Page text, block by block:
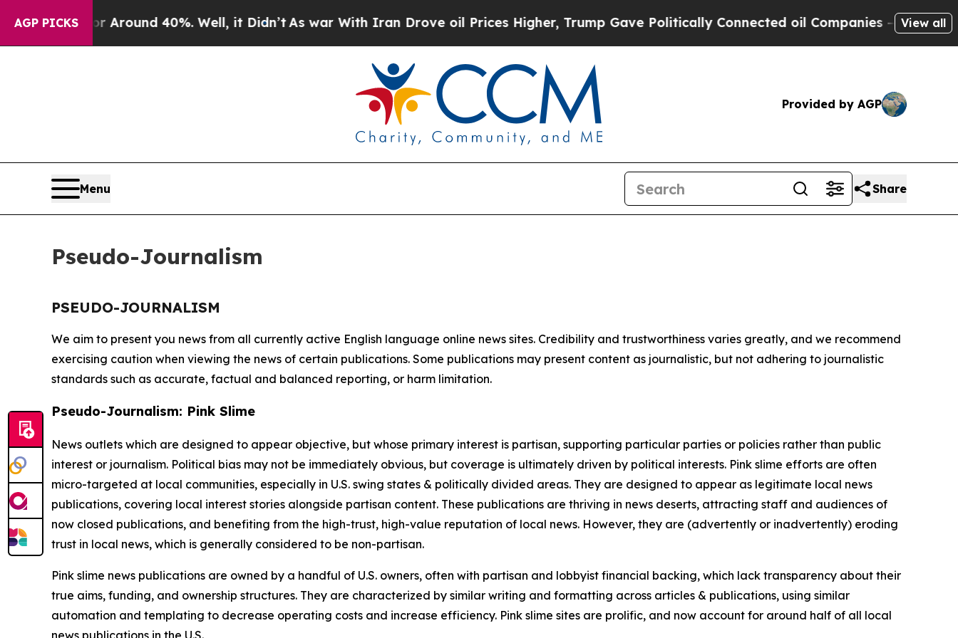
AGP PICKS
a Floor Around 40%. Well, it Didn’tAs war With Iran Drove oil Prices Higher, Trump Gave Politically Connected oil Companies — not View all
Provided by AGP
Menu Share
Pseudo-Journalism
PSEUDO-JOURNALISM
We aim to present you news from all currently active English language online news sites. Credibility and trustworthiness varies greatly, and we recommend
exercising caution when viewing the news of certain publications. Some publications may present content as journalistic, but not adhering to journalistic
standards such as accurate, factual and balanced reporting, or harm limitation.
Pseudo-Journalism: Pink Slime
News outlets which are designed to appear objective, but whose primary interest is partisan, supporting particular parties or policies rather than public
interest or journalism. Political bias may not be immediately obvious, but coverage is ultimately driven by political interests. Pink slime efforts are often
micro-targeted at local communities, especially in U.S. swing states & politically divided areas. They are designed to appear as legitimate local news
publications, covering local interest stories alongside partisan content. These publications are thriving in news deserts, attracting staff and audiences of
now closed publications, and benefiting from the high-trust, high-value reputation of local news. However, they are (advertently or inadvertently) eroding
trust in local news, which is generally considered to be non-partisan.
Pink slime news publications are owned by a handful of U.S. owners, often with partisan and lobbyist financial backing, which lack transparency about their
true aims, funding, and ownership structures. They are characterized by similar writing and formatting across articles & publications, using similar
automation and templating to decrease operating costs and increase efficiency. Pink slime sites are prolific, and now account for around half of all local
news publications in the U.S.